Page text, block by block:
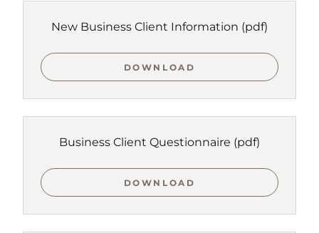
New Business Client Information (pdf)
DOWNLOAD
Business Client Questionnaire (pdf)
DOWNLOAD